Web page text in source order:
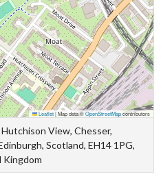
Leaflet|Map data ©OpenStreetMapcontributors
View, Chesser,
Scotland, EH14 1PG,
Kingdom